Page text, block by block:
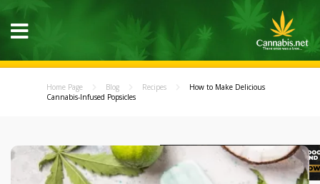
Home Page Blog Recipes
How to Make Delicious
Cannabis-Infused Popsicles